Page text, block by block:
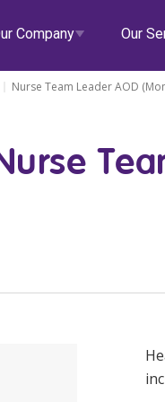
Company Our
Nurse Team Leader AOD